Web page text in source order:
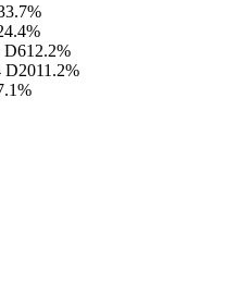
%
%
D612.2%
D2011.2%
%